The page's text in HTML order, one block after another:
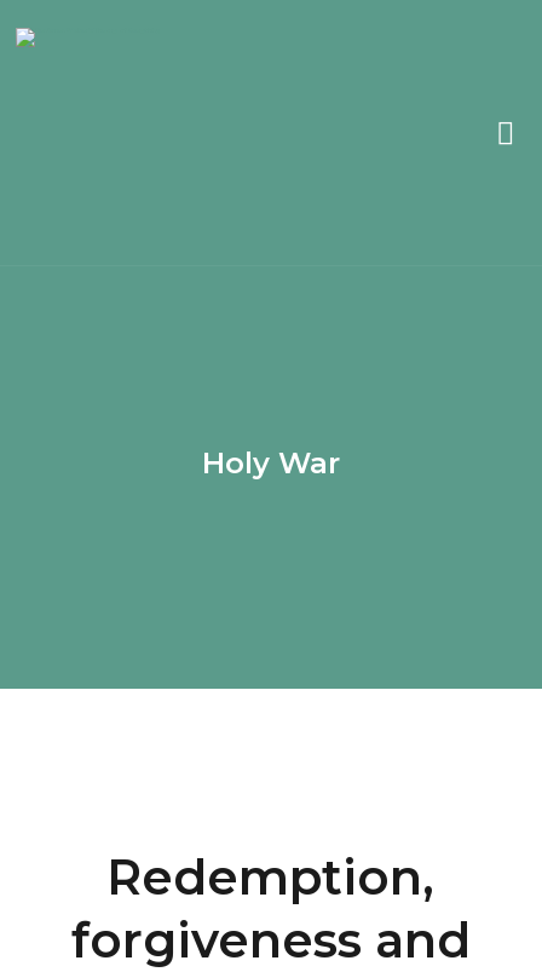
Holy War
Redemption,
forgiveness and